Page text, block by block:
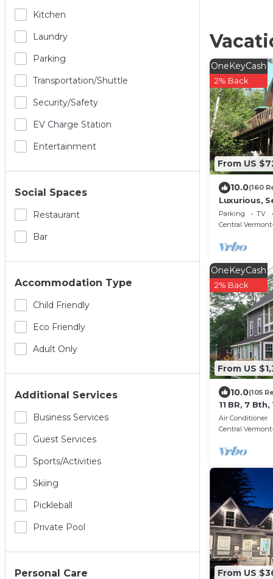
Kitchen
Laundry
Parking
Transportation/shuttle
Security/safety
EV Charge Station
Entertainment
Social Spaces
Restaurant
Bar
Accommodation Type
Child Friendly
Eco Friendly
Adult Only
Additional Services
Business Services
Guest Services
Sports/Activities
Skiing
Pickleball
Private Pool
Personal Care
From US
OneKeyCash
2% Back
10.0(160
Luxurious,
w/Country
Okemo
Parking TV
Central
From US
OneKeyCash
2% Back
10.0(105
11 BR, 7
on Ski
Air Conditioner
Central
From US